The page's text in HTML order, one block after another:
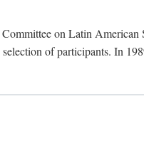
on Latin
of participants. In